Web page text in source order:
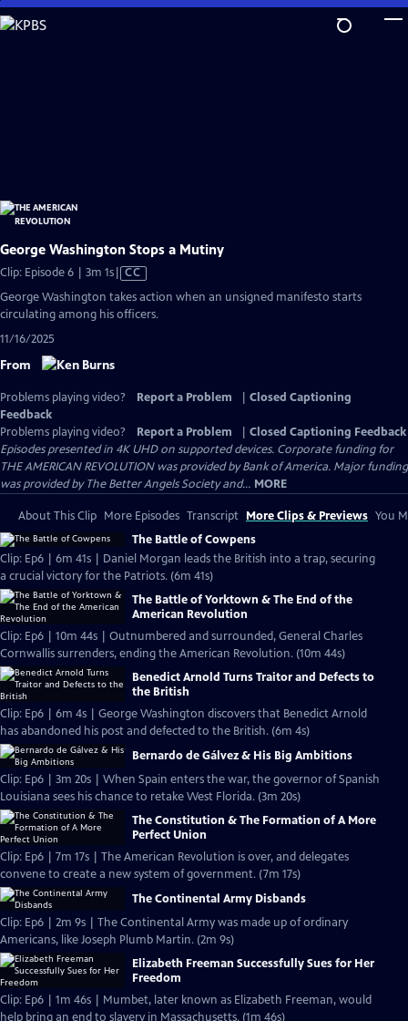
Skip
to
George Washington Stops a Mutiny
Clip: Episode 6 | 3m 1sVideo
has
Closed
CC
George Washington takes action when an unsigned manifesto starts
circulating among his officers.
11/16/2025
From
Problems playing video? Report a Problem
Closed Captioning
Feedback
Problems playing video?
Report a Problem
Closed Captioning Feedback
Episodes presented in 4K UHD on supported devices. Corporate funding for
THE AMERICAN REVOLUTION was provided by Bank of America. Major funding
was provided by The Better Angels Society and... MORE
About This Clip More Episodes Transcript More Clips & Previews You
The Battle of Cowpens
Clip: Ep6 | 6m 41s | Daniel Morgan leads the British into a trap, securing
a crucial victory for the Patriots. (6m 41s)
The Battle of Yorktown & The End of the
American Revolution
Clip: Ep6 | 10m 44s | Outnumbered and surrounded, General Charles
Cornwallis surrenders, ending the American Revolution. (10m 44s)
Benedict Arnold Turns Traitor and Defects to
the British
Clip: Ep6 | 6m 4s | George Washington discovers that Benedict Arnold
has abandoned his post and defected to the British. (6m 4s)
Bernardo de Gálvez & His Big Ambitions
Clip: Ep6 | 3m 20s | When Spain enters the war, the governor of Spanish
Louisiana sees his chance to retake West Florida. (3m 20s)
The Constitution & The Formation of A More
Perfect Union
Clip: Ep6 | 7m 17s | The American Revolution is over, and delegates
convene to create a new system of government. (7m 17s)
The Continental Army Disbands
Clip: Ep6 | 2m 9s | The Continental Army was made up of ordinary
Americans, like Joseph Plumb Martin. (2m 9s)
Elizabeth Freeman Successfully Sues for Her
Freedom
Clip: Ep6 | 1m 46s | Mumbet, later known as Elizabeth Freeman, would
help bring an end to slavery in Massachusetts. (1m 46s)